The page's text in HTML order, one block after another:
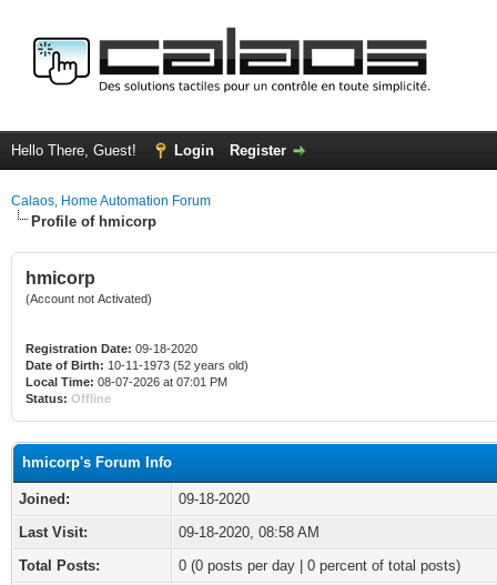
Hello There, Guest! Login Register
Calaos, Home Automation Forum
Profile of hmicorp
hmicorp
(Account not Activated)
Registration Date: 09-18-2020
Date of Birth: 10-11-1973 (52 years old)
Local Time: 08-07-2026 at 07:01 PM
Status: Offline
hmicorp's Forum Info
Joined:
09-18-2020
Last Visit:
09-18-2020, 08:58 AM
Total Posts:
0 (0 posts per day | 0 percent of total posts)